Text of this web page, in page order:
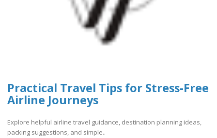
Practical Travel Tips for Stress-Free
Airline Journeys
Explore helpful airline travel guidance, destination planning ideas,
packing suggestions, and simple..